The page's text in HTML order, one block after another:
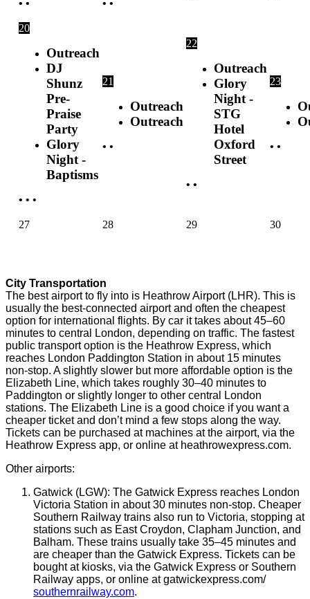
• • • •
20
Outreach
DJ
Shunz
Pre-
Praise
Party
Glory
Night -
Baptisms
• • •
21
Outreach
Outreach
• •
22
Outreach
Glory
Night -
STG
Hotel
Oxford
Street
• •
23
• •
27 28 29 30
City Transportation
The best airport to fly into is Heathrow Airport (LHR). This is
usually the best-connected airport and often the cheapest
option for international flights. By car it takes about 45–60
minutes to central London, depending on traffic. The fastest
public transport option is the Heathrow Express, which
reaches London Paddington Station in about 15 minutes
non-stop. A slightly slower but more affordable option is the
Elizabeth Line, which takes roughly 30–40 minutes to
Paddington or slightly longer to other central London
stations. The Elizabeth Line is a good choice if you want a
cheaper ticket and don’t mind a few stops along the way.
Tickets can be purchased at machines at the airport, via the
Heathrow Express app, or online at heathrowexpress.com.
Other airports:
Gatwick (LGW): The Gatwick Express reaches London
Victoria Station in about 30 minutes non-stop. Cheaper
Southern Railway trains also run to Victoria, stopping at
stations such as East Croydon, Clapham Junction, and
Balham. These trains usually take 35–45 minutes and
are cheaper than the Gatwick Express. Tickets can be
bought at kiosks, via the Gatwick Express or Southern
Railway apps, or online at gatwickexpress.com/
southernrailway.com.